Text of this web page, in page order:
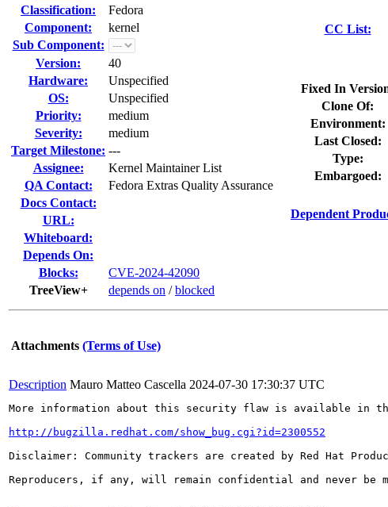
Classification:
Fedora
Component:
kernel
Sub Component:
Version:
40
Hardware:
Unspecified
OS:
Unspecified
Priority:
medium
Severity:
medium
Target Milestone: ---
Assignee:
Kernel Maintainer List
QA Contact:
Fedora Extras Quality Assurance
Docs Contact:
URL:
Whiteboard:
Depends On:
Blocks:
CVE-2024-42090
TreeView+
depends on /blocked
CC List:
Fixed In
Clone Of:
Environment:
Last Closed:
Type:
Embargoed:
Dependent
Attachments (Terms of Use)
Description Mauro Matteo Cascella 2024-07-30 17:30:37 UTC
More information about this security flaw is available in
http://bugzilla.redhat.com/show_bug.cgi?id=2300552
Disclaimer: Community trackers are created by Red Hat
Reproducers, if any, will remain confidential and never be